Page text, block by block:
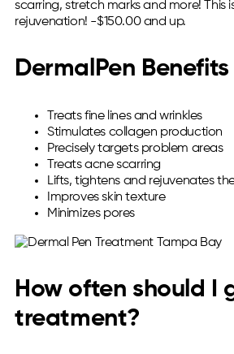
scarring, stretch marks and more! This
rejuvenation! -$150.00 and up.
DermalPen
Treats fine lines and wrinkles
Stimulates collagen production
Precisely targets problem areas
Treats acne scarring
Lifts, tightens and rejuvenates
Improves skin texture
Minimizes pores
How often should I
treatment?